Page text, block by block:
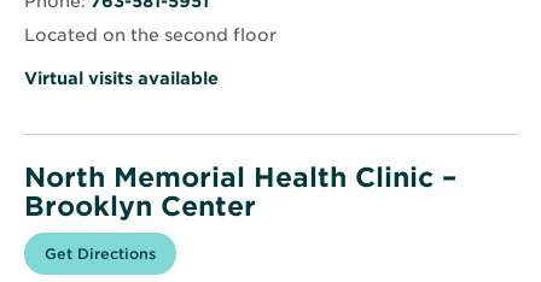
Located on the second floor
Virtual visits available
North Memorial Health Clinic –
Brooklyn Center
Get Directions for
North
Opens
in